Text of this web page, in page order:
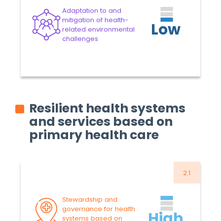
Adaptation to and
mitigation of health-
related environmental
challenges
Low
Approved Budget 2024-
US$ MILLION
-7.28%
VARIATION
Resilient health systems
and services based on
primary health care
2.1
Stewardship and
governance for health
systems based on
34.8
Approved Budget 2024-
-4.46%